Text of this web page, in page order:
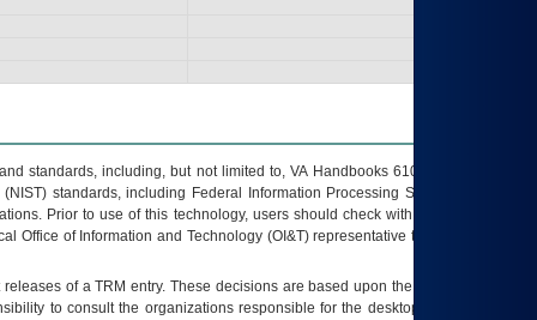
standards, including, but not limited to, VA Handbooks 6102 and 6500; VA
standards, including Federal Information Processing Standards (FIPS).
Prior to use of this technology, users should check with their supervisor,
Office of Information and Technology (OI&T) representative to ensure that all
releases of aTRM entry. These decisions are based upon the best information
to consult the organizations responsible for the desktop, testing, and/or